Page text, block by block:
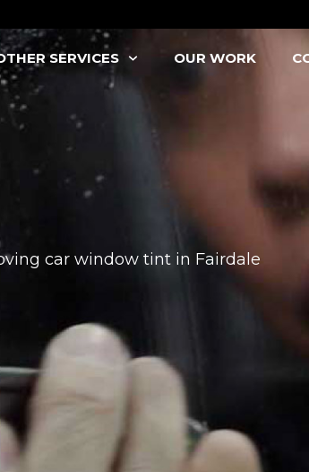
SERVICES OUR WORK
car window tint in Fairdale